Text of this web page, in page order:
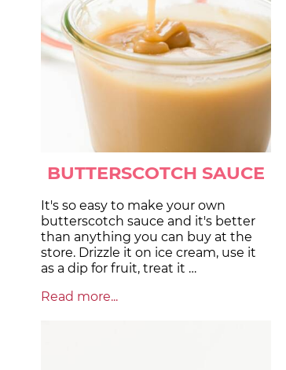
BUTTERSCOTCH SAUCE
It's so easy to make your own
butterscotch sauce and it's better
than anything you can buy at the
store. Drizzle it on ice cream, use it
as a dip for fruit, treat it …
Read more...